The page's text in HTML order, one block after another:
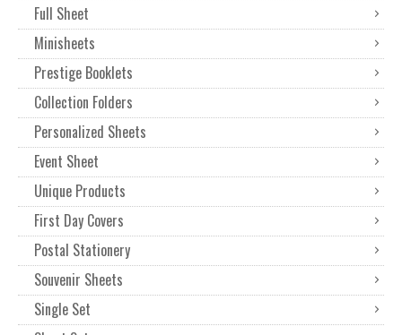
Full Sheet
Minisheets
Prestige Booklets
Collection Folders
Personalized Sheets
Event Sheet
Unique Products
First Day Covers
Postal Stationery
Souvenir Sheets
Single Set